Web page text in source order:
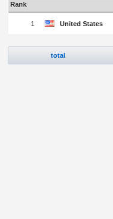
Rank
1 United States
total